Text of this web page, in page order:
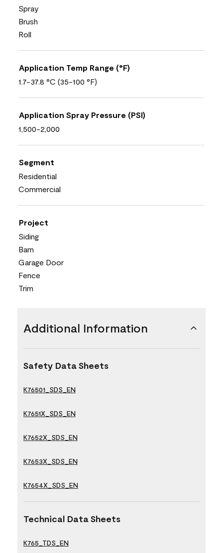
Spray
Brush
Roll
Application Temp Range (°F)
1.7-37.8 °C (35-100 °F)
Application Spray Pressure (PSI)
1,500-2,000
Segment
Residential
Commercial
Project
Siding
Barn
Garage Door
Fence
Trim
Additional Information
Safety Data Sheets
K76501_SDS_EN
K7651X_SDS_EN
K7652X_SDS_EN
K7653X_SDS_EN
K7654X_SDS_EN
Technical Data Sheets
K765_TDS_EN